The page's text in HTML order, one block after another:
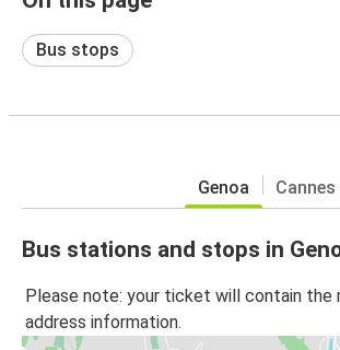
Bus stops
Genoa Cannes
Bus stations and stops in
Please note: your ticket will contain
address information.